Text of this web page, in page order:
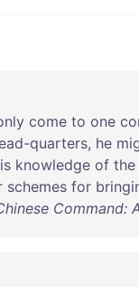
come to one
quarters, he
knowledge of the
schemes for
Command: